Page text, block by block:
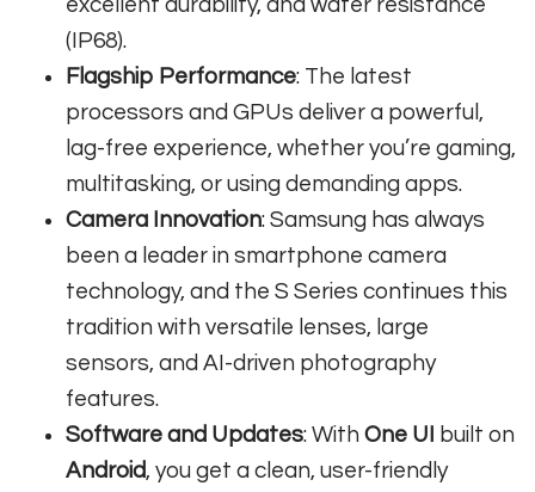
(IP68).
Flagship Performance: The latest
processors and GPUs deliver a powerful,
lag-free experience, whether you’re gaming,
multitasking, or using demanding apps.
Camera Innovation: Samsung has always
been a leader in smartphone camera
technology, and the S Series continues this
tradition with versatile lenses, large
sensors, and AI-driven photography
features.
Software and Updates: With One UI built on
Android, you get a clean, user-friendly